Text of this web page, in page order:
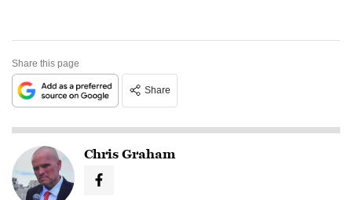
Share this page
Share
Chris Graham